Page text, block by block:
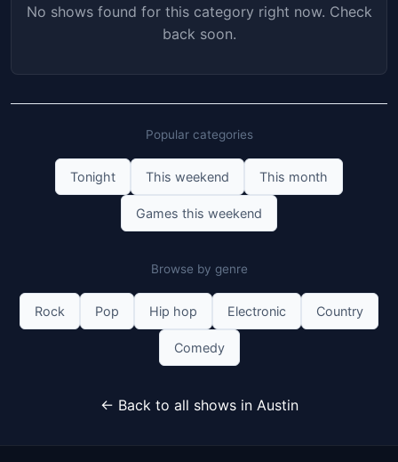
No shows found for this category right now. Check
back soon.
Popular categories
Tonight This weekend This month
Games this weekend
Browse by genre
Rock Pop Hip hop Electronic Country
Comedy
← Back to all shows in Austin